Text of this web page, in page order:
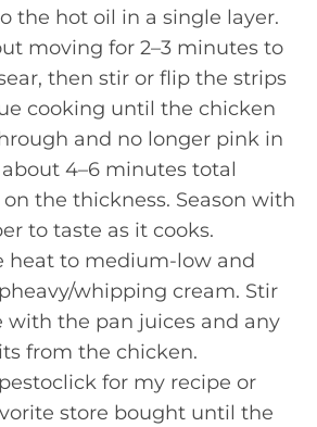
the hot oil in a single layer.
moving for 2–3 minutes to
then stir or flip the strips
cooking until the chicken
and no longer pink in
4–6 minutes total
the thickness. Season with
to taste as it cooks.
heat to medium-low and
whipping cream. Stir
with the pan juices and any
from the chicken.
for my recipe or
store bought until the